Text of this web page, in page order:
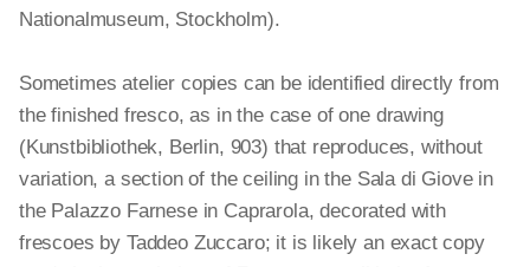
Nationalmuseum, Stockholm).
Sometimes atelier copies can be identified directly from
the finished fresco, as in the case of one drawing
(Kunstbibliothek, Berlin, 903) that reproduces, without
variation, a section of the ceiling in the Sala di Giove in
the Palazzo Farnese in Caprarola, decorated with
frescoes by Taddeo Zuccaro; it is likely an exact copy